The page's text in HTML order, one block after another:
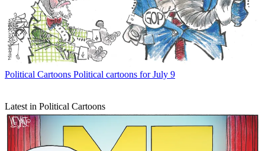
Political Cartoons Political cartoons for July 9
Latest in Political Cartoons